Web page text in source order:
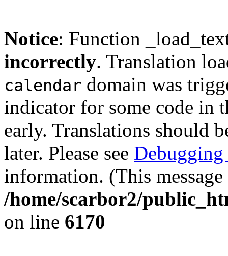
Notice: Function
incorrectly. Translation
calendar domain was
indicator for some code in
early. Translations should
later. Please see Debugging
information. (This
/home/scarbor2/
on line 6170